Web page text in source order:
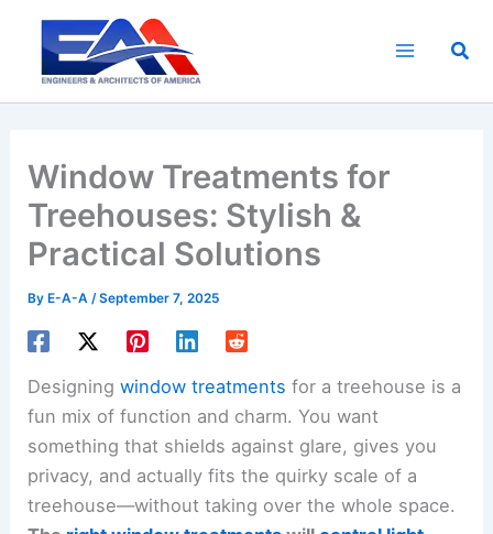
content
Window Treatments for
Treehouses: Stylish &
Practical Solutions
By E-A-A/September 7, 2025
Designingwindow treatments for a treehouse is a
fun mix of function and charm. You want
something that shields against glare, gives you
privacy, and actually fits the quirky scale of a
treehouse—without taking over the whole space.